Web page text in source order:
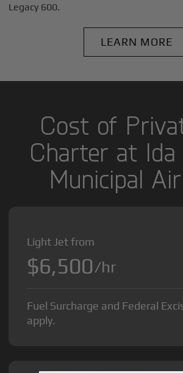
Legacy 600.
LEARN MORE
Cost of
Charter at Ida
Municipal
Light Jet from
$6,500/hr
Fuel Surcharge and Federal
apply.